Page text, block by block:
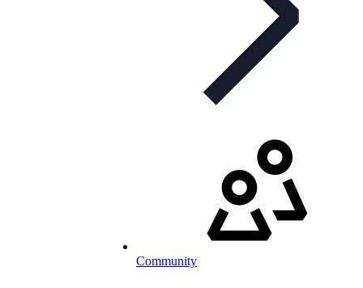
Community